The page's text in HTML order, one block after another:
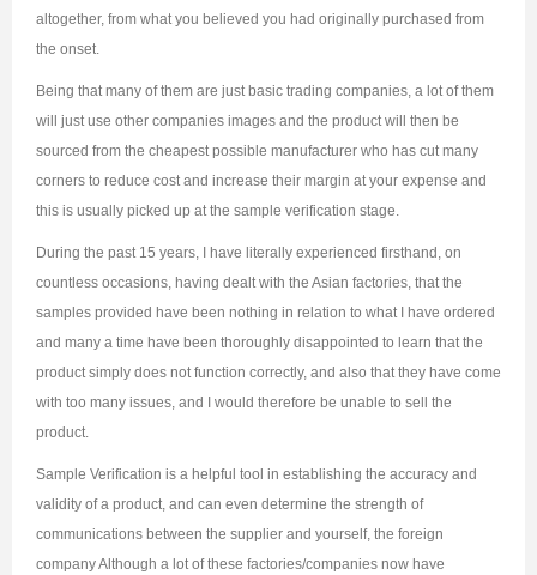
altogether, from what you believed you had originally purchased from
the onset.
Being that many of them are just basic trading companies, a lot of them
will just use other companies images and the product will then be
sourced from the cheapest possible manufacturer who has cut many
corners to reduce cost and increase their margin at your expense and
this is usually picked up at the sample verification stage.
During the past 15 years, I have literally experienced firsthand, on
countless occasions, having dealt with the Asian factories, that the
samples provided have been nothing in relation to what I have ordered
and many a time have been thoroughly disappointed to learn that the
product simply does not function correctly, and also that they have come
with too many issues, and I would therefore be unable to sell the
product.
Sample Verification is a helpful tool in establishing the accuracy and
validity of a product, and can even determine the strength of
communications between the supplier and yourself, the foreign
company Although a lot of these factories/companies now have